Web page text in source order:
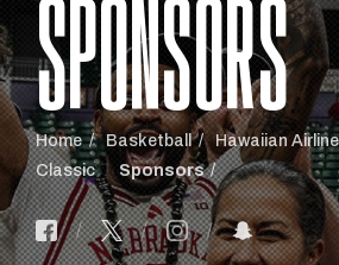
SPONSORS
Home Basketball
Hawaiian
Classic
Sponsors